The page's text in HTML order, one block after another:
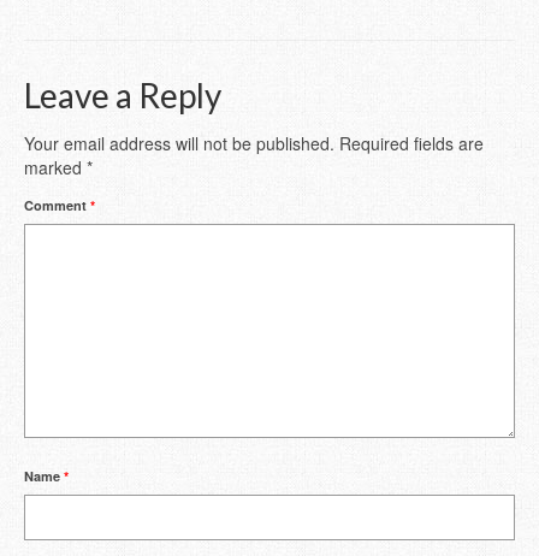
Leave a Reply
Your email address will not be published. Required fields are
marked *
Comment *
Name *